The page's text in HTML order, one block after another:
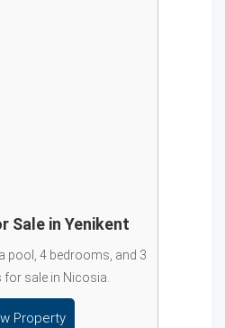
Sale in Yenikent
pool, 4 bedrooms, and 3
sale in Nicosia.
Property